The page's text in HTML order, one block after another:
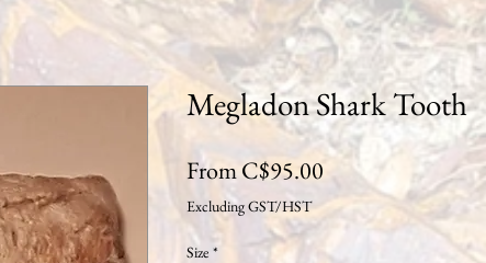
Megladon Shark Tooth
FromC$95.00 Sale
Price
Excluding GST/HST
Size *